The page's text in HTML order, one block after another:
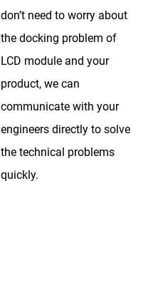
don’t need to worry about
the docking problem of
LCD module and your
product, we can
communicate with your
engineers directly to solve
the technical problems
quickly.